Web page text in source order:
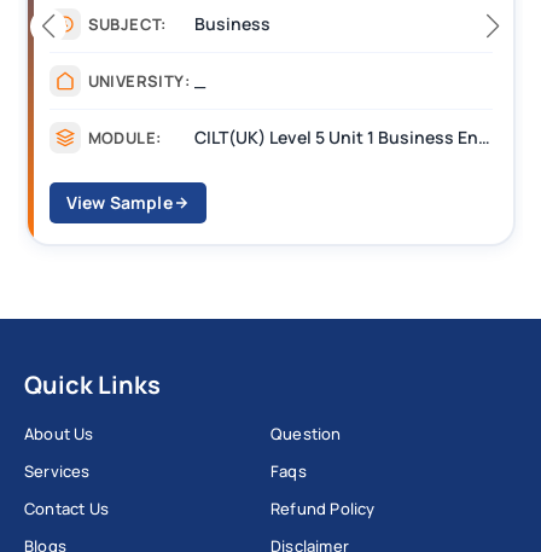
SUBJECT: Business
UNIVERSITY:
MODULE: CILT(UK) Level 5 Unit 1 Business Environment and Strategic Thinking (BEST)
View Sample
Quick Links
About Us
Services
Contact Us
Blogs
Question
Faqs
Refund Policy
Disclaimer